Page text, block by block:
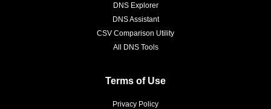
DNS Explorer
DNS Assistant
CSV Comparison Utility
All DNS Tools
Terms of Use
Privacy Policy